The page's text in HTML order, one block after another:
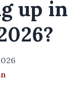
up in